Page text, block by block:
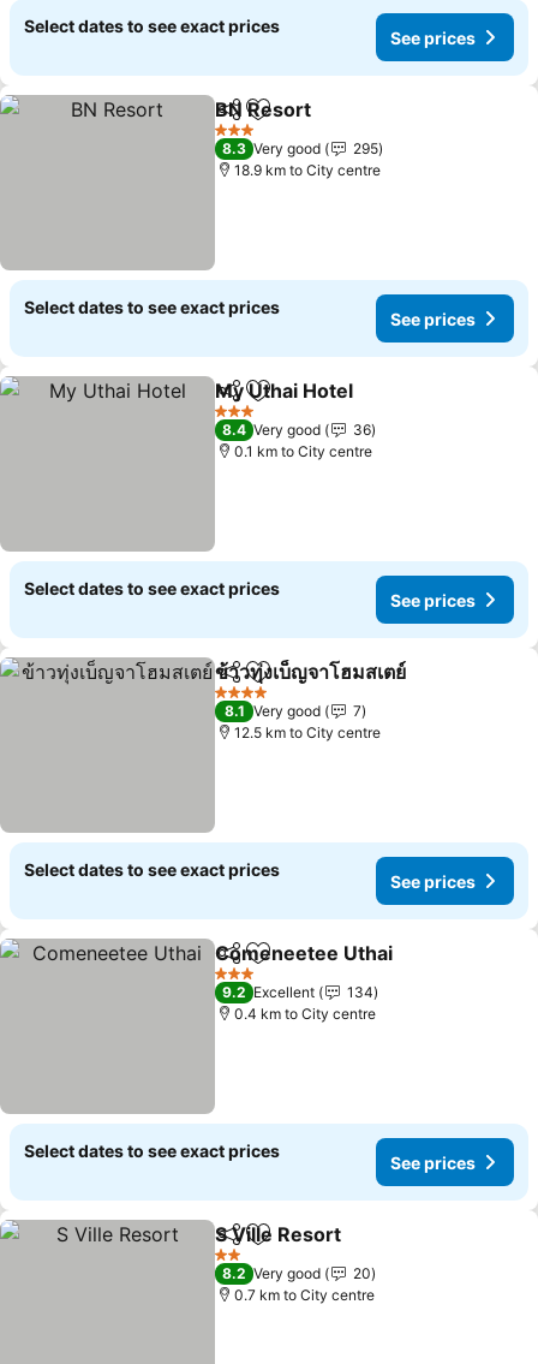
Select dates to see exact prices
See prices
ShareAdd to favorites
BN Resort
3 Stars
8.3 Very good
295
18.9 km to City centre
Select dates to see exact prices
See prices
ShareAdd to favorites
My Uthai Hotel
3 Stars
8.4 Very good
36
0.1 km to City centre
Select dates to see exact prices
See prices
ShareAdd to favorites
ข้าวทุ่งเบ็ญจาโฮมสเตย์
4 Stars
8.1 Very good
7
12.5 km to City centre
Select dates to see exact prices
See prices
ShareAdd to favorites
Comeneetee Uthai
3 Stars
9.2 Excellent
134
0.4 km to City centre
Select dates to see exact prices
See prices
ShareAdd to favorites
S Ville Resort
2 Stars
8.2 Very good
20
0.7 km to City centre